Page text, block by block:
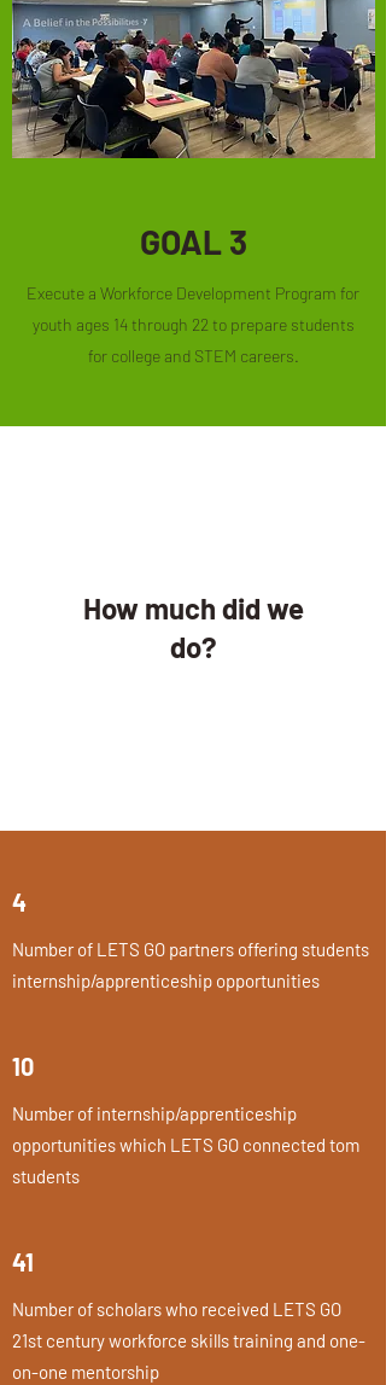
GOAL 3
Execute a Workforce Development Program for
youth ages 14 through 22 to prepare students
for college and STEM careers.
How much did we
do?
4
Number of LETS GO partners offering students
internship/apprenticeship opportunities
10
Number of internship/apprenticeship
opportunities which LETS GO connected tom
students
41
Number of scholars who received LETS GO
21st century workforce skills training and one-
on-one mentorship